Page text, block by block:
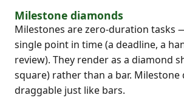
Milestone diamonds
Milestones are zero-duration tasks
single point in time (a deadline, a
review). They render as a diamond
square) rather than a bar. Milestone
draggable just like bars.